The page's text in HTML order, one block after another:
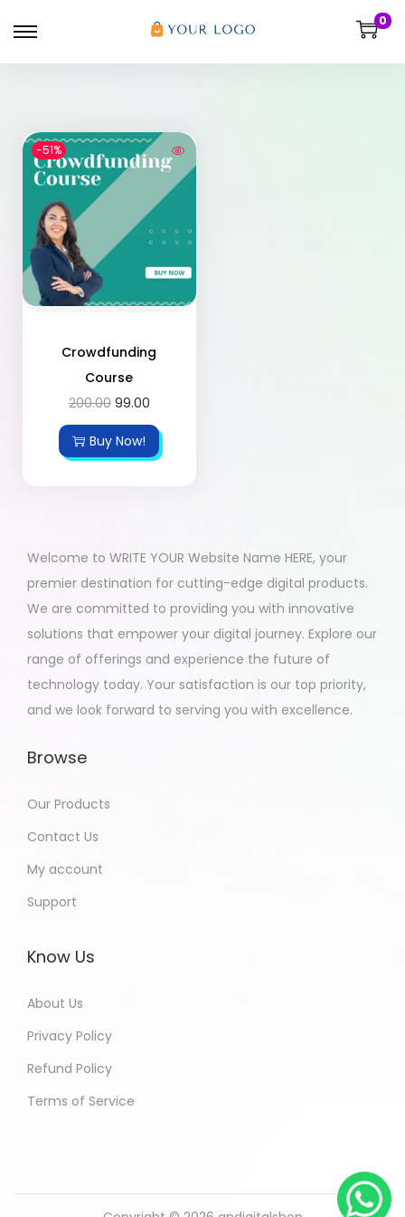
0
-51%
Crowdfunding
Course
200.00 99.00
Buy Now!
Welcome to WRITE YOUR Website Name HERE, your
premier destination for cutting-edge digital products.
We are committed to providing you with innovative
solutions that empower your digital journey. Explore our
range of offerings and experience the future of
technology today. Your satisfaction is our top priority,
and we look forward to serving you with excellence.
Browse
Our Products
Contact Us
My account
Support
Know Us
About Us
Privacy Policy
Refund Policy
Terms of Service